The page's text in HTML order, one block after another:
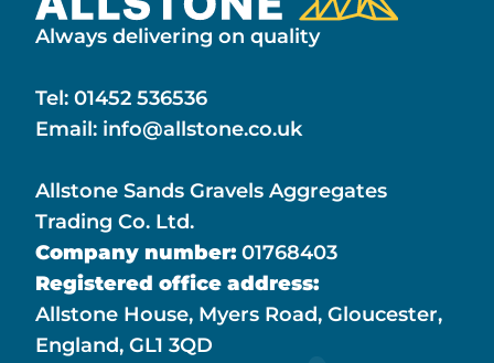
Always delivering on quality
Tel: 01452 536536
Email: info@allstone.co.uk
Allstone Sands Gravels Aggregates
Trading Co. Ltd.
Company number: 01768403
Registered office address:
Allstone House, Myers Road, Gloucester,
England, GL1 3QD